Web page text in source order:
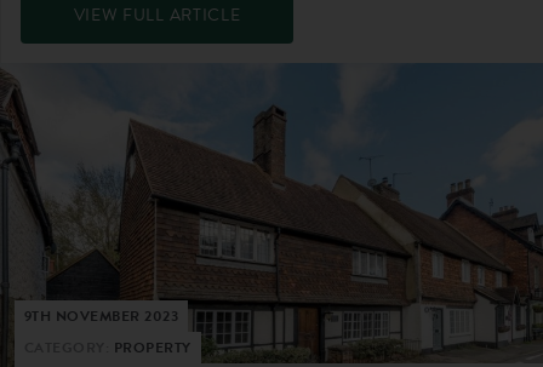
VIEW FULL ARTICLE
9TH NOVEMBER 2023
PROPERTY